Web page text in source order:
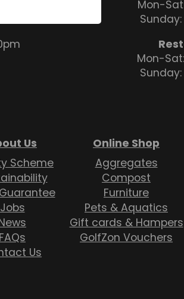
Mon-
Mon-
Us
Scheme
Jobs
FAQs
Us
Online Shop
Aggregates
Compost
Furniture
Pets & Aquatics
Gift cards & Hampers
GolfZon Vouchers